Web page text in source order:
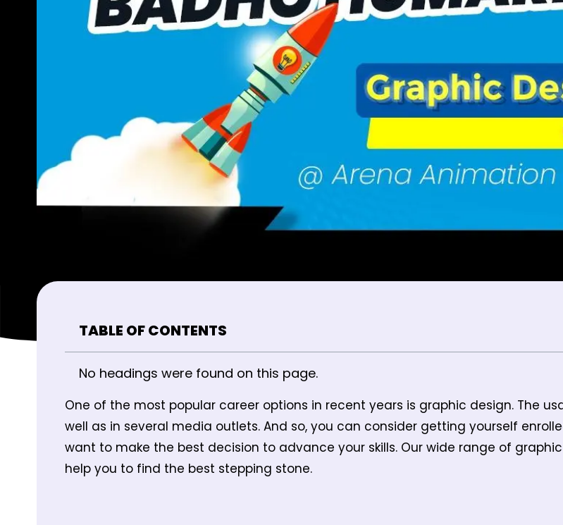
TABLE OF CONTENTS
No headings were found on this page.
One of the most popular career options in recent years is graphic design. The
well as in several media outlets. And so, you can consider getting yourself
want to make the best decision to advance your skills. Our wide range of
help you to find the best stepping stone.